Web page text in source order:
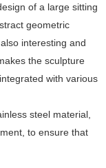
of a large sitting
geometric
interesting and
the sculpture
with various
steel material,
to ensure that